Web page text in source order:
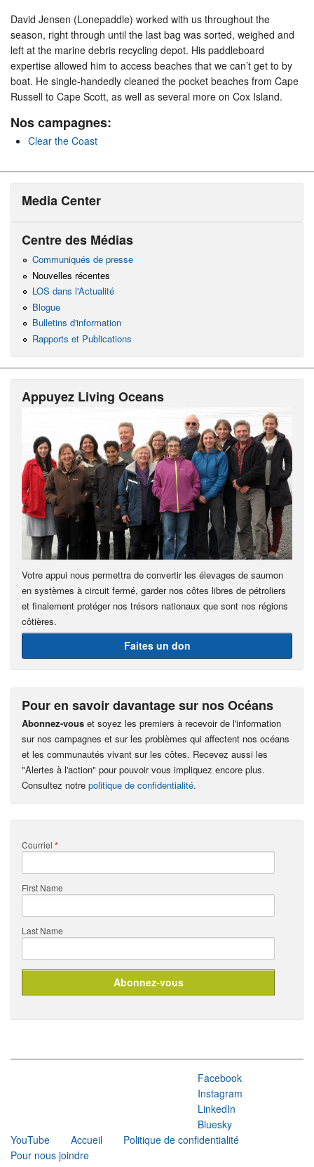
David Jensen (Lonepaddle) worked with us throughout the
season, right through until the last bag was sorted, weighed and
left at the marine debris recycling depot. His paddleboard
expertise allowed him to access beaches that we can’t get to by
boat. He single-handedly cleaned the pocket beaches from Cape
Russell to Cape Scott, as well as several more on Cox Island.
Nos campagnes:
Clear the Coast
Media Center
Centre des Médias
Communiqués de presse
Nouvelles récentes
LOS dans l'Actualité
Blogue
Bulletins d'information
Rapports et Publications
Appuyez Living Oceans
Votre appui nous permettra de convertir les élevages de saumon
en systèmes à circuit fermé, garder nos côtes libres de pétroliers
et finalement protéger nos trésors nationaux que sont nos régions
côtières.
Faites un don
Pour en savoir davantage sur nos Océans
Abonnez-vous et soyez les premiers à recevoir de l'information
sur nos campagnes et sur les problèmes qui affectent nos océans
et les communautés vivant sur les côtes. Recevez aussi les
"Alertes à l'action" pour pouvoir vous impliquez encore plus.
Consultez notre politique de confidentialité.
Courriel *
First Name
Last Name
Facebook
Instagram
LinkedIn
Bluesky
YouTube
Accueil
Politique de confidentialité
Pour nous joindre